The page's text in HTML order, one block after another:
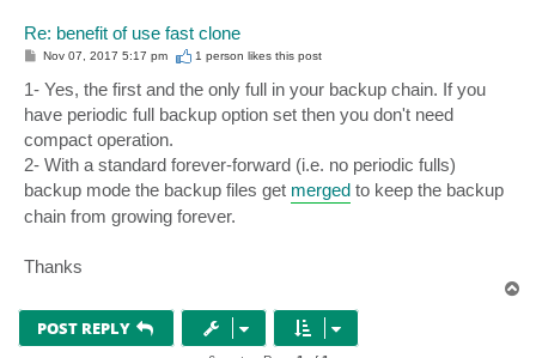
Re: benefit of use fast clone
PNov 07, 2017 5:17 pm 1 person likesthis post
1- Yes, the first and the only full in your backup chain. If you
have periodic full backup option set then you don't need
compact operation.
2- With a standard forever-forward (i.e. no periodic fulls)
backup mode the backup files get merged to keep the backup
chain from growing forever.
Thanks
POST REPLY